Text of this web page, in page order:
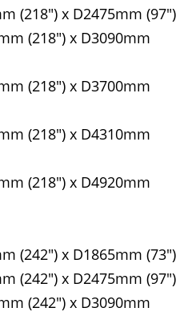
(218") x D2475mm (97")
(218") x D3090mm
(218") x D3700mm
(218") x D4310mm
(218") x D4920mm
(242") x D1865mm (73")
(242") x D2475mm (97")
(242") x D3090mm